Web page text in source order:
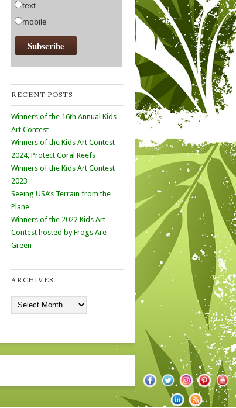
text
mobile
RECENT POSTS
Winners of the 16th Annual Kids
Art Contest
Winners of the Kids Art Contest
2024, Protect Coral Reefs
Winners of the Kids Art Contest
2023
Seeing USA’s Terrain from the
Plane
Winners of the 2022 Kids Art
Contest hosted by Frogs Are
Green
ARCHIVES